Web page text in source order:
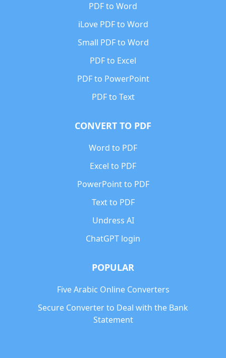
PDF to Word
iLove PDF to Word
Small PDF to Word
PDF to Excel
PDF to PowerPoint
PDF to Text
CONVERT TO PDF
Word to PDF
Excel to PDF
PowerPoint to PDF
Text to PDF
Undress AI
ChatGPT login
POPULAR
Five Arabic Online Converters
Secure Converter to Deal with the Bank
Statement